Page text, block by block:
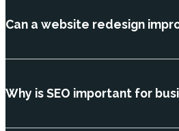
Can a website redesign
Why is SEO important for